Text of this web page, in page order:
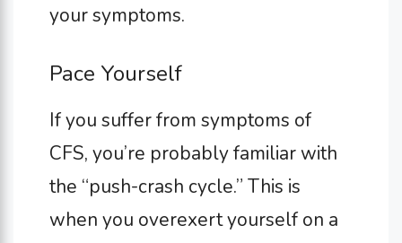
your symptoms.
Pace Yourself
If you suffer from symptoms of
CFS, you’re probably familiar with
the “push-crash cycle.” This is
when you overexert yourself on a